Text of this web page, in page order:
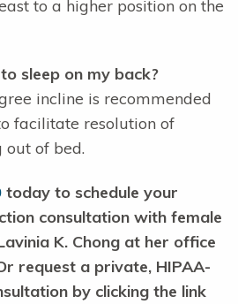
to a higher position on the
sleep on my back?
incline is recommended
facilitate resolution of
of bed.
today to schedule your
consultation with female
K. Chong at her office
request a private, HIPAA-
by clicking the link